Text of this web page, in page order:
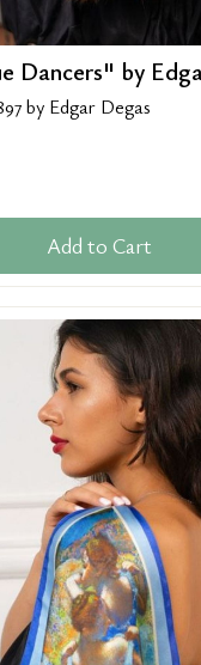
Dancers" by
by Edgar Degas
Add to Cart